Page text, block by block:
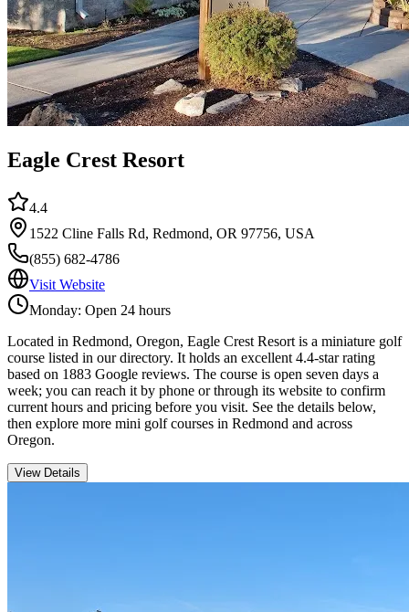
Eagle Crest Resort
4.4
1522 Cline Falls Rd, Redmond, OR 97756, USA
(855) 682-4786
Visit Website
Monday: Open 24 hours
Located in Redmond, Oregon, Eagle Crest Resort is a miniature golf
course listed in our directory. It holds an excellent 4.4-star rating
based on 1883 Google reviews. The course is open seven days a
week; you can reach it by phone or through its website to confirm
current hours and pricing before you visit. See the details below,
then explore more mini golf courses in Redmond and across
Oregon.
View Details